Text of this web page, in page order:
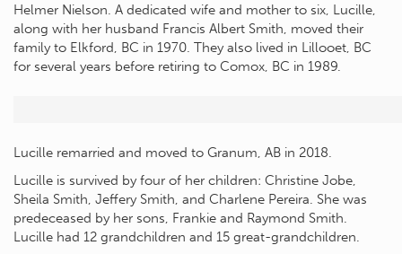
Helmer Nielson. A dedicated wife and mother to six, Lucille,
along with her husband Francis Albert Smith, moved their
family to Elkford, BC in 1970. They also lived in Lillooet, BC
for several years before retiring to Comox, BC in 1989.
Lucille remarried and moved to Granum, AB in 2018.
Lucille is survived by four of her children: Christine Jobe,
Sheila Smith, Jeffery Smith, and Charlene Pereira. She was
predeceased by her sons, Frankie and Raymond Smith.
Lucille had 12 grandchildren and 15 great-grandchildren.